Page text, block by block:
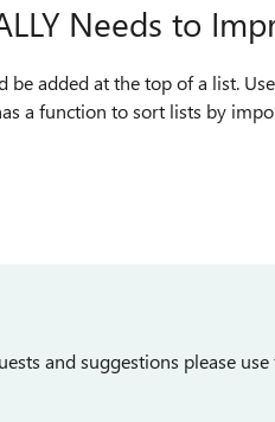
Needs to
added at the top of a list.
a list. 2. To Do has a function to sort lists by
and suggestions please use